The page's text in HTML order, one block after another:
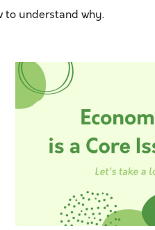
to understand why.